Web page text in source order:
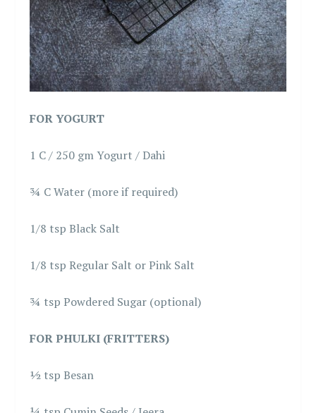
FOR YOGURT
1 C / 250 gm Yogurt / Dahi
¾ C Water (more if required)
1/8 tsp Black Salt
1/8 tsp Regular Salt or Pink Salt
¾ tsp Powdered Sugar (optional)
FOR PHULKI (FRITTERS)
½ tsp Besan